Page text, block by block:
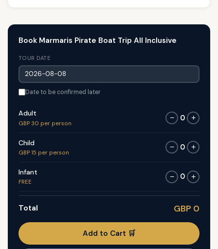
Book Marmaris Pirate Boat Trip All Inclusive
TOUR DATE
Date to be confirmed later
Adult
GBP 30 per person
− 0 +
Child
GBP 15 per person
− 0 +
Infant
FREE
− 0 +
Total GBP 0
Add to Cart 🛒